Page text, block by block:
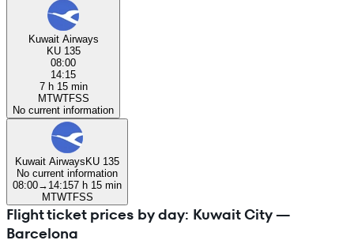
Kuwait Airways
KU 135
08:00
14:15
7 h 15 min
MTWTFSS
No current information
Kuwait AirwaysKU 135
No current information
08:00→ 14:157 h 15 min
MTWTFSS
Flight ticket prices by day: Kuwait City —
Barcelona